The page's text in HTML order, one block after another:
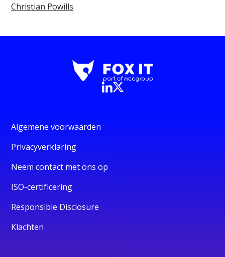
Christian Powills
Algemene voorwaarden
Privacyverklaring
Neem contact met ons op
ISO-certificering
Responsible Disclosure
Klachten